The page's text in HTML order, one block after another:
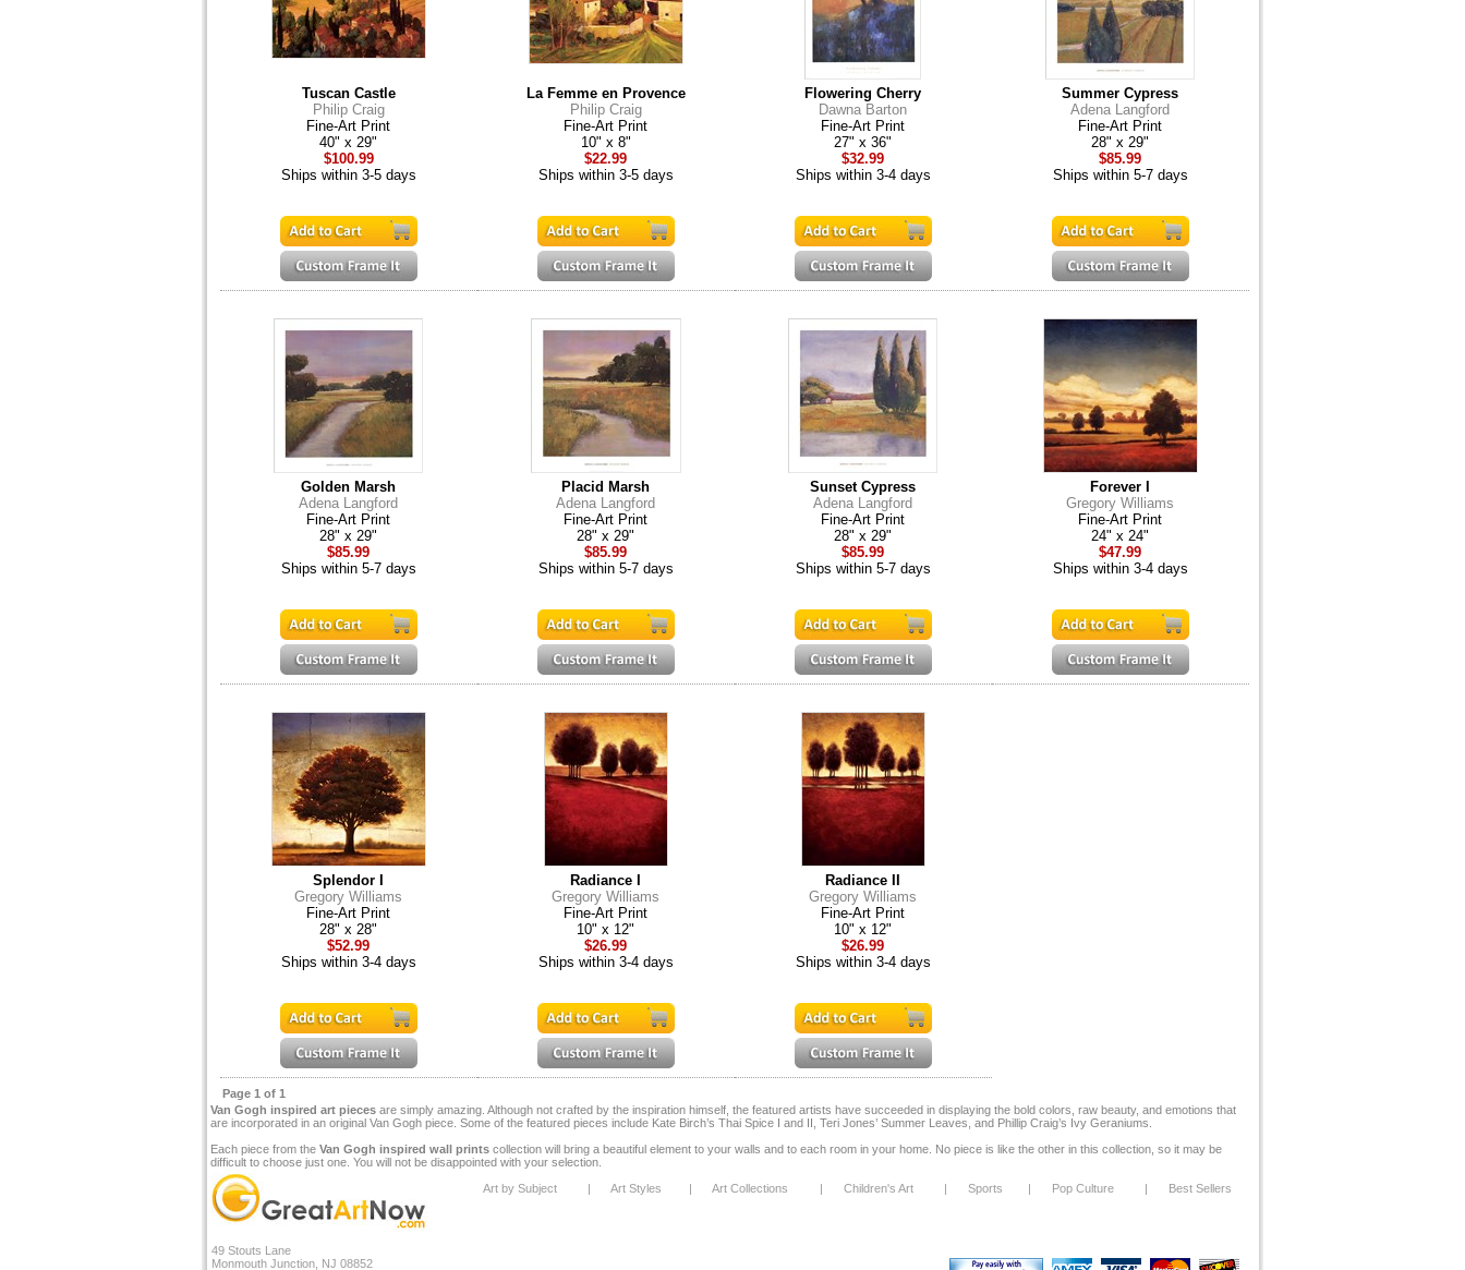
Tuscan Castle
Philip Craig
Fine-Art Print
40" x 29"
$100.99
Ships within 3-5 days
La Femme en Provence
Philip Craig
Fine-Art Print
10" x 8"
$22.99
Ships within 3-5 days
Flowering Cherry
Dawna Barton
Fine-Art Print
27" x 36"
$32.99
Ships within 3-4 days
Summer Cypress
Adena Langford
Fine-Art Print
28" x 29"
$85.99
Ships within 5-7 days
Golden Marsh
Adena Langford
Fine-Art Print
28" x 29"
$85.99
Ships within 5-7 days
Placid Marsh
Adena Langford
Fine-Art Print
28" x 29"
$85.99
Ships within 5-7 days
Sunset Cypress
Adena Langford
Fine-Art Print
28" x 29"
$85.99
Ships within 5-7 days
Forever I
Gregory Williams
Fine-Art Print
24" x 24"
$47.99
Ships within 3-4 days
Splendor I
Gregory Williams
Fine-Art Print
28" x 28"
$52.99
Ships within 3-4 days
Radiance I
Gregory Williams
Fine-Art Print
10" x 12"
$26.99
Ships within 3-4 days
Radiance II
Gregory Williams
Fine-Art Print
10" x 12"
$26.99
Ships within 3-4 days
Page 1 of 1
Van Gogh inspired art piecesare simply amazing. Although not crafted by the inspiration himself, the featured artists have succeeded in displaying the bold colors, raw beauty, and emotions that
are incorporated in an original Van Gogh piece. Some of the featured pieces include Kate Birch’s Thai Spice I and II, Teri Jones’ Summer Leaves, and Phillip Craig’s Ivy Geraniums.
Each piece from the Van Gogh inspired wall printscollection will bring a beautiful element to your walls and to each room in your home. No piece is like the other in this collection, so it may be
difficult to choose just one. You will not be disappointed with your selection.
49 Stouts Lane
Monmouth Junction, NJ 08852
Art by Subject | Art Styles | Art Collections | Children's Art | Sports | Pop Culture | Best Sellers